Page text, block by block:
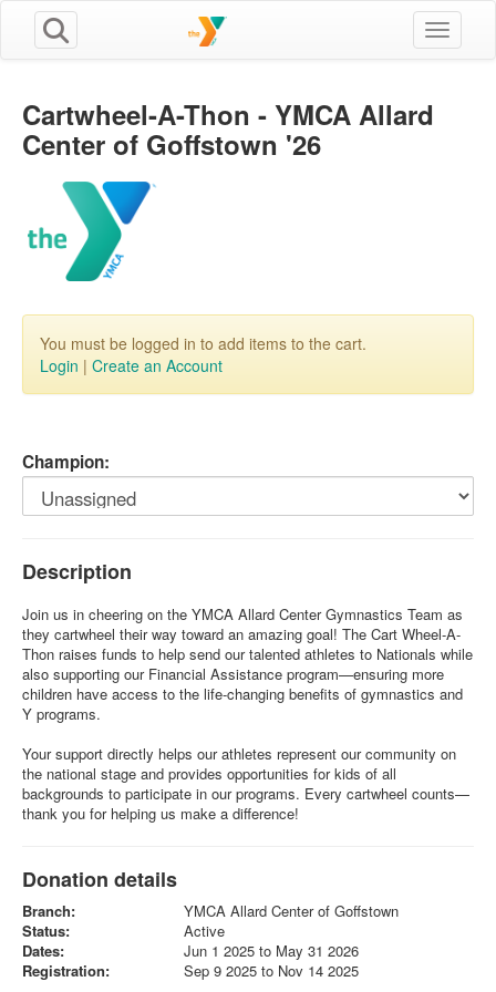
Toggle
Cartwheel-A-Thon - YMCA Allard
Center of Goffstown '26
You must be logged in to add items to the cart.
Login | Create an Account
Champion:
Description
Join us in cheering on the YMCA Allard Center Gymnastics Team as
they cartwheel their way toward an amazing goal! The Cart Wheel-A-
Thon raises funds to help send our talented athletes to Nationals while
also supporting our Financial Assistance program—ensuring more
children have access to the life-changing benefits of gymnastics and
Y programs.
Your support directly helps our athletes represent our community on
the national stage and provides opportunities for kids of all
backgrounds to participate in our programs. Every cartwheel counts—
thank you for helping us make a difference!
Donation details
Branch:
YMCA Allard Center of Goffstown
Status:
Active
Dates:
Jun 1 2025 to May 31 2026
Registration:
Sep 9 2025 to Nov 14 2025